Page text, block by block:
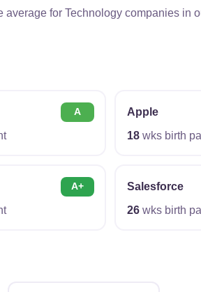
for Technology companies in
A Apple
18wks birth
A+ Salesforce
26wks birth